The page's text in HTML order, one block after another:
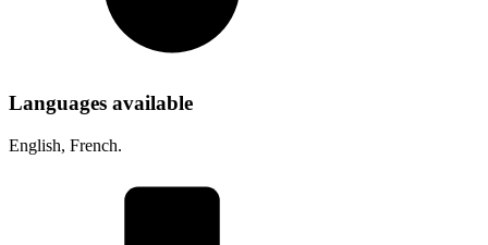
Languages available
English, French.